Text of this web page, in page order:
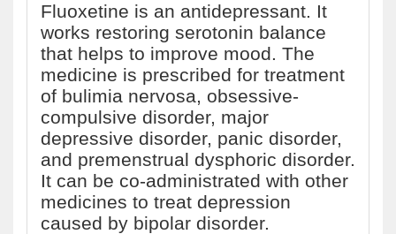
Fluoxetine is an antidepressant. It
works restoring serotonin balance
that helps to improve mood. The
medicine is prescribed for treatment
of bulimia nervosa, obsessive-
compulsive disorder, major
depressive disorder, panic disorder,
and premenstrual dysphoric disorder.
It can be co-administrated with other
medicines to treat depression
caused by bipolar disorder.